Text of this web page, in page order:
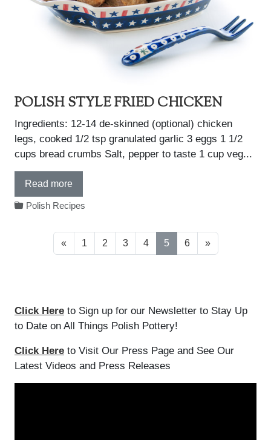
POLISH STYLE FRIED CHICKEN
Ingredients: 12-14 de-skinned (optional) chicken
legs, cooked 1/2 tsp granulated garlic 3 eggs 1 1/2
cups bread crumbs Salt, pepper to taste 1 cup veg...
Read more
Polish Recipes
« 1 2 3 4 5 6 »
Click Here to Sign up for our Newsletter to Stay Up
to Date on All Things Polish Pottery!
Click Here to Visit Our Press Page and See Our
Latest Videos and Press Releases